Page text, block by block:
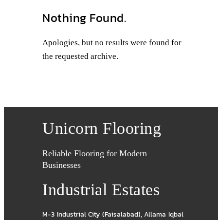
Nothing Found.
Apologies, but no results were found for
the requested archive.
Unicorn Flooring
Reliable Flooring for Modern
Businesses
Industrial Estates
M-3 Industrial City (Faisalabad),Allama Iqbal